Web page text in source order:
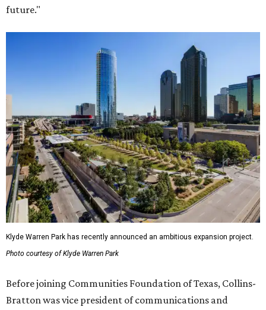
future."
Klyde Warren Park has recently announced an ambitious expansion project.
Photo courtesy of Klyde Warren Park
Before joining Communities Foundation of Texas, Collins-
Bratton was vice president of communications and